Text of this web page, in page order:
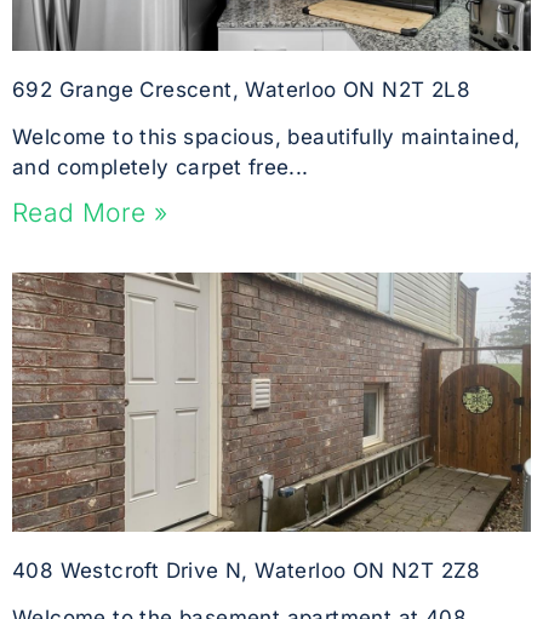
692 Grange Crescent, Waterloo ON N2T 2L8
Welcome to this spacious, beautifully maintained,
and completely carpet free...
Read More »
408 Westcroft Drive N, Waterloo ON N2T 2Z8